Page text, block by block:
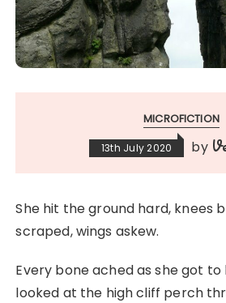
MICROFICTION
13th July 2020 by
She hit the ground hard, knees
scraped, wings askew.
Every bone ached as she got to
looked at the high cliff perch